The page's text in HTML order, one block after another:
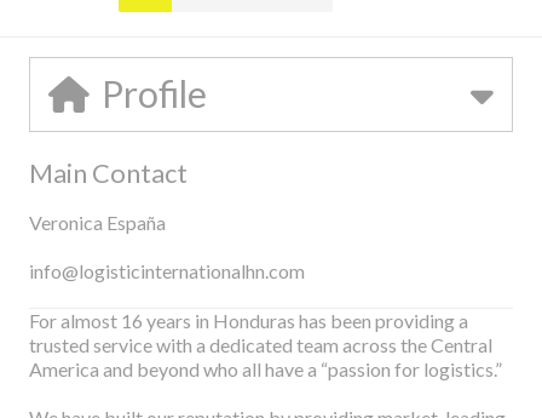
Profile
Main Contact
Veronica España
info@logisticinternationalhn.com
For almost 16 years in Honduras has been providing a
trusted service with a dedicated team across the Central
America and beyond who all have a “passion for logistics.”